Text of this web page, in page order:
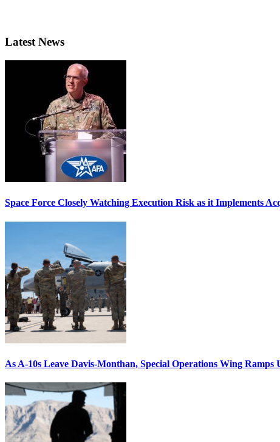
Latest News
Space Force Closely Watching Execution Risk as it Implements
As A-10s Leave Davis-Monthan, Special Operations Wing Ramps